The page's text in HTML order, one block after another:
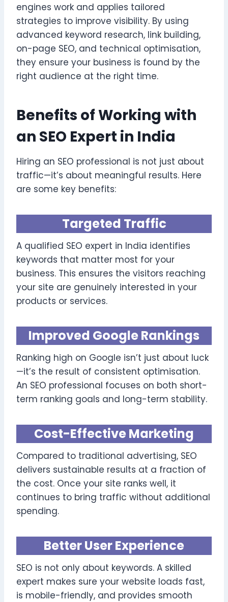
engines work and applies tailored
strategies to improve visibility. By using
advanced keyword research, link building,
on-page SEO, and technical optimisation,
they ensure your business is found by the
right audience at the right time.
Benefits of Working with
an SEO Expert in India
Hiring an SEO professional is not just about
traffic—it’s about meaningful results. Here
are some key benefits:
Targeted Traffic
A qualified SEO expert in India identifies
keywords that matter most for your
business. This ensures the visitors reaching
your site are genuinely interested in your
products or services.
Improved Google Rankings
Ranking high on Google isn’t just about luck
—it’s the result of consistent optimisation.
An SEO professional focuses on both short-
term ranking goals and long-term stability.
Cost-Effective Marketing
Compared to traditional advertising, SEO
delivers sustainable results at a fraction of
the cost. Once your site ranks well, it
continues to bring traffic without additional
spending.
Better User Experience
SEO is not only about keywords. A skilled
expert makes sure your website loads fast,
is mobile-friendly, and provides smooth